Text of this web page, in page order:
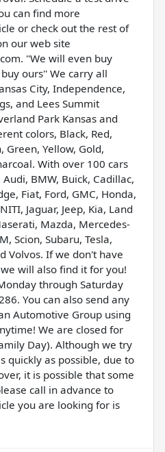
can find more
or check out the rest of
our web site
''We will even buy
ours'' We carry all
City, Independence,
and Lees Summit
Park Kansas and
colors, Black, Red,
Green, Yellow, Gold,
With over 100 cars
BMW, Buick, Cadillac,
Fiat, Ford, GMC, Honda,
Jaguar, Jeep, Kia, Land
Mazda, Mercedes-
Scion, Subaru, Tesla,
Volvos. If we don't have
will also find it for you!
through Saturday
You can also send any
Automotive Group using
We are closed for
Day). Although we try
quickly as possible, due to
it is possible that some
call in advance to
you are looking for is